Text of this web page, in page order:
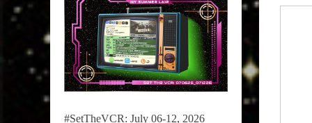
#SetTheVCR: July 06-12, 2026